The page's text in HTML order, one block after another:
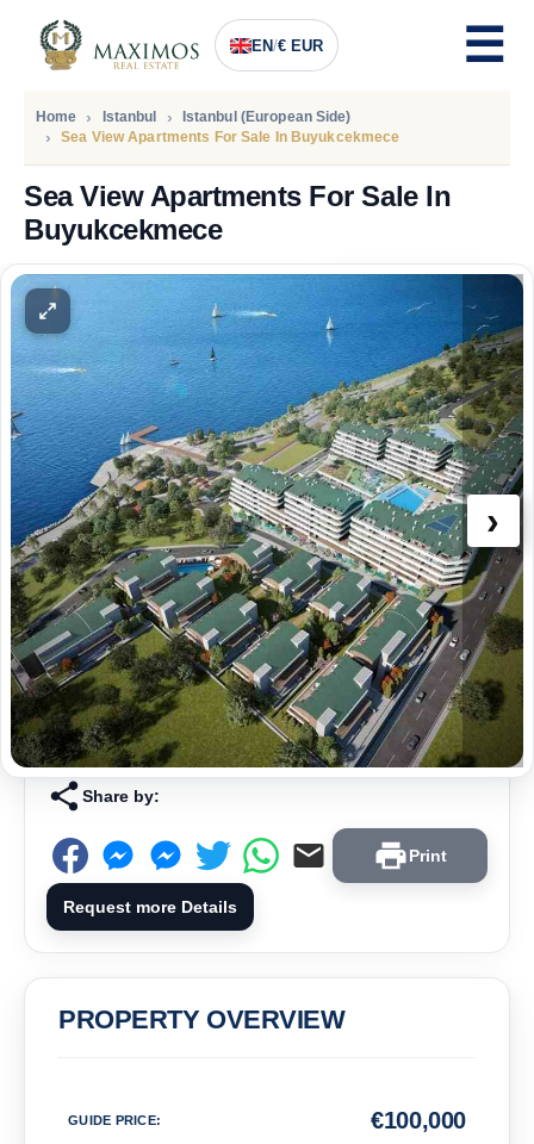
EN/€ EUR
Home Istanbul
Istanbul (European Side)
Sea View Apartments For Sale In Buyukcekmece
Sea View Apartments For Sale In
Buyukcekmece
100.000Euro
›
Share by:
Print
Request more Details
PROPERTY OVERVIEW
GUIDE PRICE: 100,000
€